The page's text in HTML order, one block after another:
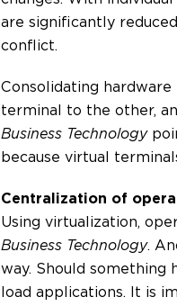
are significantly
conflict.
Consolidating
terminal to the other,
Business Technology
because virtual
Centralization of
Using virtualization,
Business Technology.
way. Should
load applications. It is